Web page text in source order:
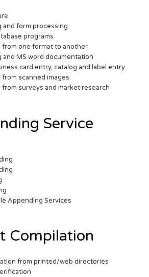
form processing
programs
one format to another
and MS word documentation
card entry, catalog and label entry
scanned images
surveys and market research
Service
Appending Services
Compilation
from printed/web directories